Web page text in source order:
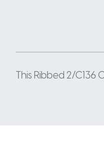
This Ribbed 2/C136